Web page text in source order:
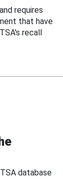
requires
that have
recall
database